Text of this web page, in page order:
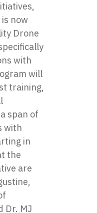
now
Drone
with
will
training,
span of
with
in
the
are
Dr. MJ